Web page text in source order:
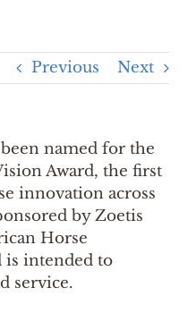
Previous Next
named for the
Award, the first
innovation across
by Zoetis
Horse
is intended to
service.